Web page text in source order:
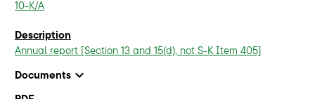
10-K/A
Annual report [Section 13 and 15(d), not S-K Item 405]
Documents expand_more